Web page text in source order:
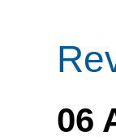
06